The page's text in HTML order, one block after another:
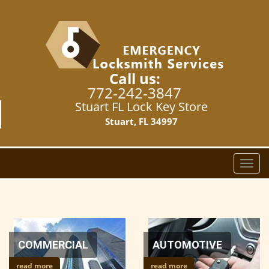
Call us:
772-242-3847
Stuart FL Lock Key Store
Stuart, FL 34997
T
o
l
e
n
a
COMMERCIAL
read more
AUTOMOTIVE
read more